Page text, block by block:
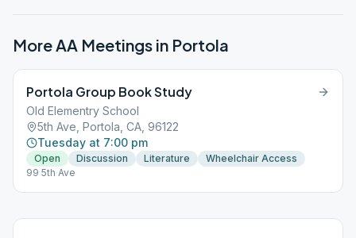
More AA Meetings in Portola
Portola Group Book Study
Old Elementry School
5th Ave, Portola, CA, 96122
Tuesday at 7:00 pm
Open Discussion Literature
Wheelchair Access
99 5th Ave